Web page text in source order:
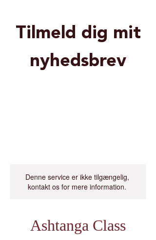
Tilmeld dig mit
nyhedsbrev
Denne service er ikke tilgængelig,
kontakt os for mere information.
Ashtanga Class